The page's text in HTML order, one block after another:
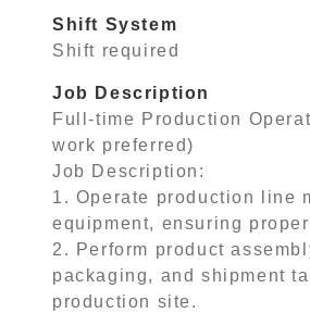
Shift System
Shift required
Job Description
Full-time Production
work preferred)
Job Description:
1. Operate production line
equipment, ensuring
2. Perform product
packaging, and shipment
production site.